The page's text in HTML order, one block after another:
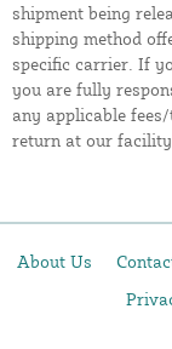
shipment being
shipping method
specific carrier. If
you are fully
any applicable
return at our facility
About Us